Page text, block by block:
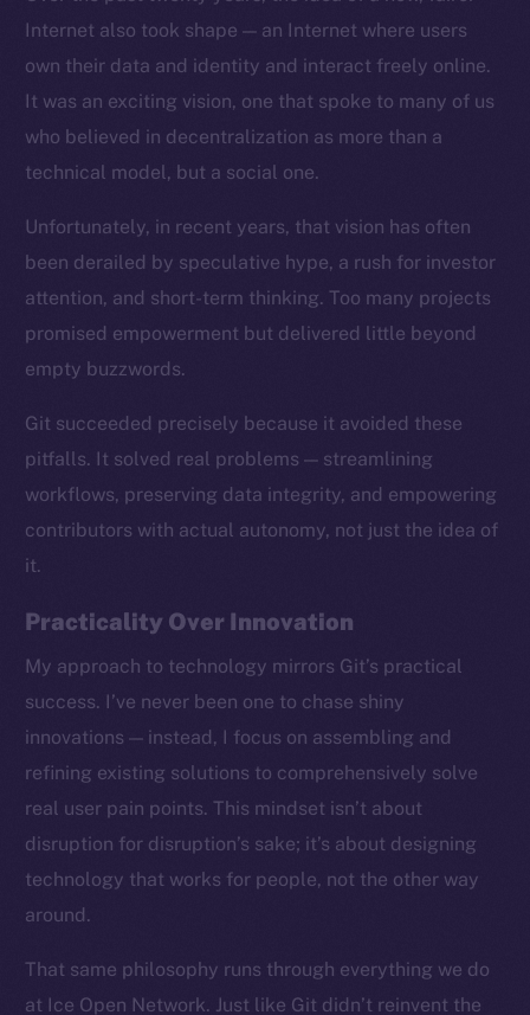
Internet also took shape — an Internet where users
own their data and identity and interact freely online.
It was an exciting vision, one that spoke to many of us
who believed in decentralization as more than a
technical model, but a social one.
Unfortunately, in recent years, that vision has often
been derailed by speculative hype, a rush for investor
attention, and short-term thinking. Too many projects
promised empowerment but delivered little beyond
empty buzzwords.
Git succeeded precisely because it avoided these
pitfalls. It solved real problems — streamlining
workflows, preserving data integrity, and empowering
contributors with actual autonomy, not just the idea of
it.
Practicality Over Innovation
My approach to technology mirrors Git’s practical
success. I’ve never been one to chase shiny
innovations — instead, I focus on assembling and
refining existing solutions to comprehensively solve
real user pain points. This mindset isn’t about
disruption for disruption’s sake; it’s about designing
technology that works for people, not the other way
around.
That same philosophy runs through everything we do
at Ice Open Network. Just like Git didn’t reinvent the
The new online is on-
chain